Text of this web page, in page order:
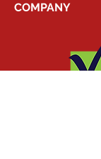
COMPANY